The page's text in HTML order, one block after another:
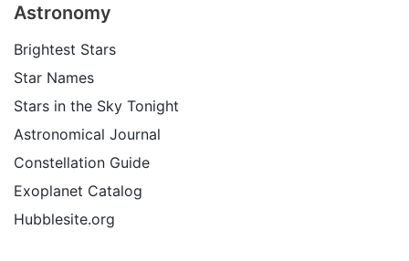
Astronomy
Brightest Stars
Star Names
Stars in the Sky Tonight
Astronomical Journal
Constellation Guide
Exoplanet Catalog
Hubblesite.org